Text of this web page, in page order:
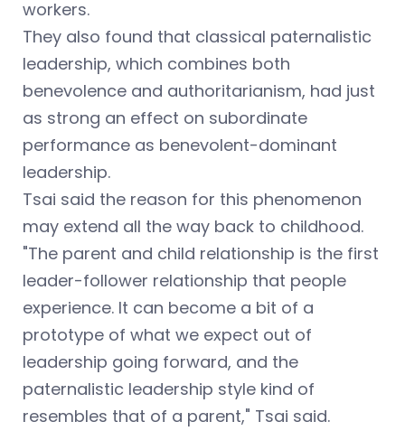
workers.
They also found that classical paternalistic
leadership, which combines both
benevolence and authoritarianism, had just
as strong an effect on subordinate
performance as benevolent-dominant
leadership.
Tsai said the reason for this phenomenon
may extend all the way back to childhood.
"The parent and child relationship is the first
leader-follower relationship that people
experience. It can become a bit of a
prototype of what we expect out of
leadership going forward, and the
paternalistic leadership style kind of
resembles that of a parent," Tsai said.